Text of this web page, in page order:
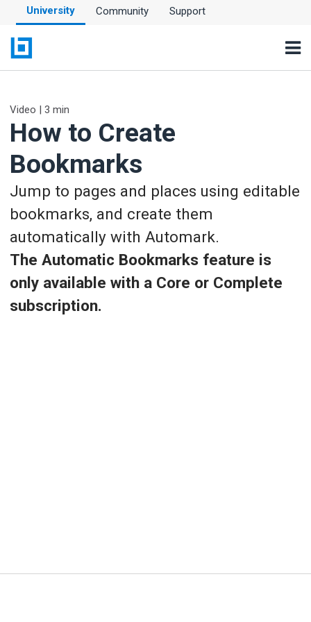
University Community Support
Video | 3 min
How to Create
Bookmarks
Jump to pages and places using editable
bookmarks, and create them
automatically with Automark.
The Automatic Bookmarks feature is
only available with a Core or Complete
subscription.